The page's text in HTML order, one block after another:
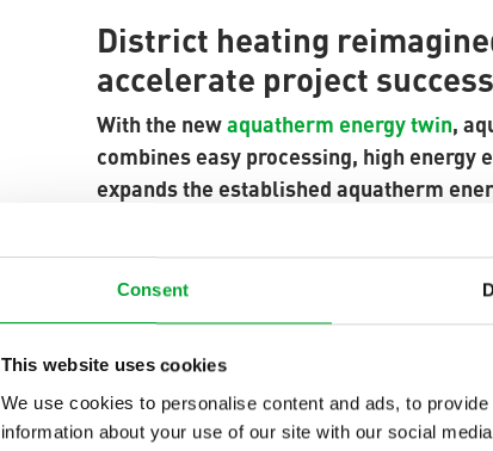
Consent
This website uses cookies
We use cookies to personalise content and ads, to
information about your use of our site with our social
District heating
accelerate project
With the newaquatherm energy twin,
combines easy processing, high
expands the established aquatherm
flow and return pipes in a single
district heating projects.
The integrated dual system not only
installation time. Thanks to the
heavy steel pipes.